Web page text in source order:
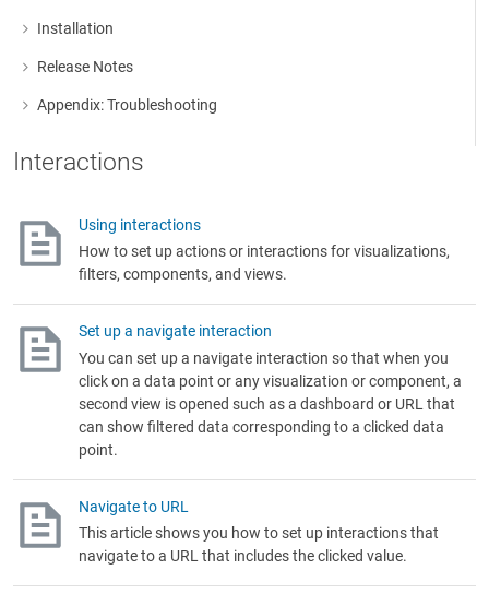
Installation
More about: Installation
Release Notes
More about: Release Notes
Appendix: Troubleshooting
More about: Appendix: Troubleshooting
Interactions
Using interactions
How to set up actions or interactions for visualizations,
filters, components, and views.
Set up a navigate interaction
You can set up a navigate interaction so that when you
click on a data point or any visualization or component, a
second view is opened such as a dashboard or URL that
can show filtered data corresponding to a clicked data
point.
Navigate to URL
This article shows you how to set up interactions that
navigate to a URL that includes the clicked value.